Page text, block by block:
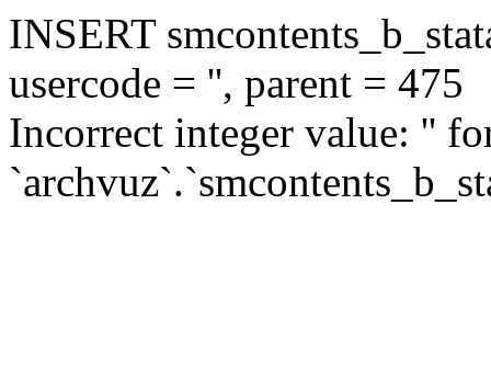
INSERT
usercode = '', parent = 475
Incorrect integer value: ''